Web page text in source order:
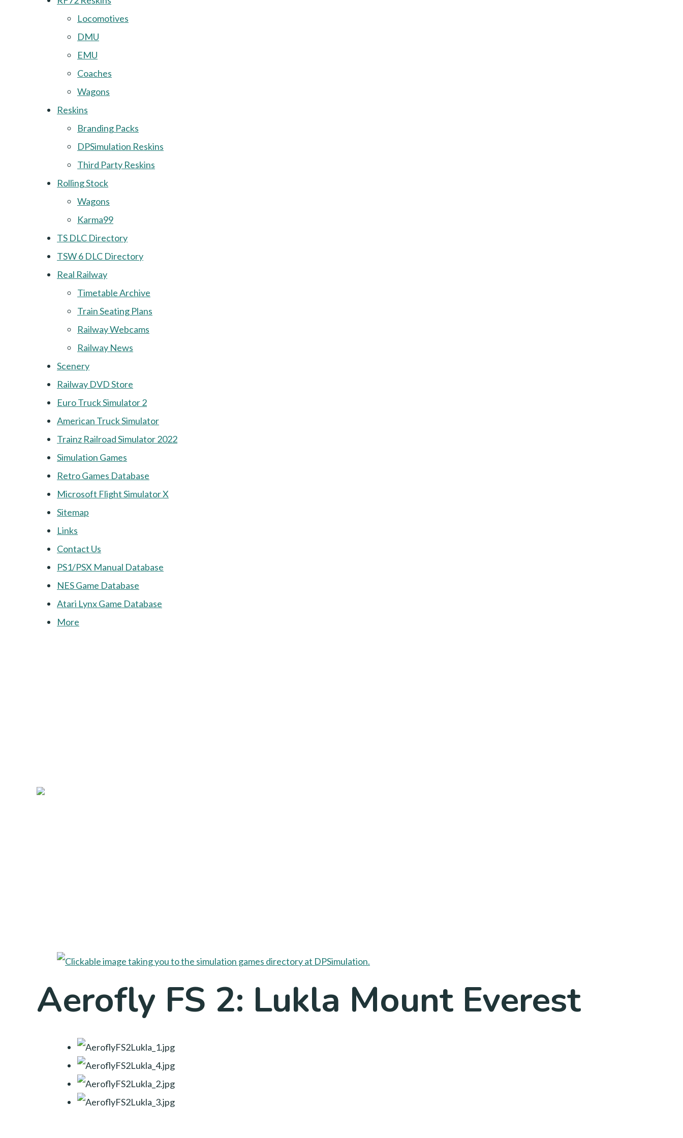
Locomotives
DMU
EMU
Coaches
Wagons
Reskins
Branding Packs
DPSimulation Reskins
Third Party Reskins
Rolling Stock
Wagons
Karma99
TS DLC Directory
TSW 6 DLC Directory
Real Railway
Timetable Archive
Train Seating Plans
Railway Webcams
Railway News
Scenery
Railway DVD Store
Euro Truck Simulator 2
American Truck Simulator
Trainz Railroad Simulator 2022
Simulation Games
Retro Games Database
Microsoft Flight Simulator X
Sitemap
Links
Contact Us
PS1/PSX Manual Database
NES Game Database
Atari Lynx Game Database
More
Aerofly FS 2: Lukla Mount Everest